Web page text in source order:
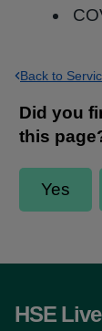
Back to
HSE